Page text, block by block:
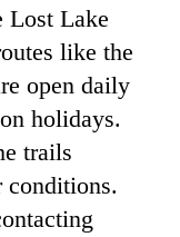
Lost Lake
like the
open daily
holidays.
trails
conditions.